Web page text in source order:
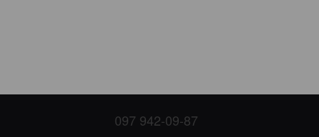
097 942-09-87